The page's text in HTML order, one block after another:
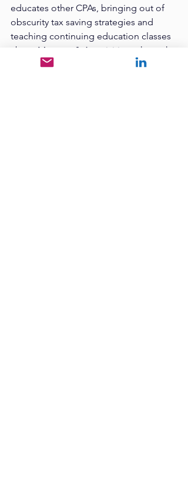
educates other CPAs, bringing out of
obscurity tax saving strategies and
teaching continuing education classes
about Mergers & Acquisitions through
the UACPA. Rick attended Utah State